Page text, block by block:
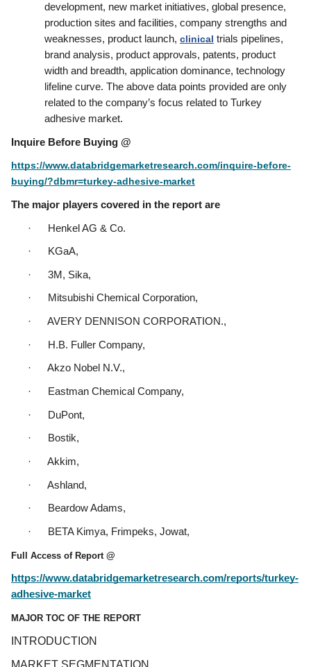
development, new market initiatives, global presence,
production sites and facilities, company strengths and
weaknesses, product launch, clinical trials pipelines,
brand analysis, product approvals, patents, product
width and breadth, application dominance, technology
lifeline curve. The above data points provided are only
related to the company’s focus related to Turkey
adhesive market.
Inquire Before Buying @
https://www.databridgemarketresearch.com/inquire-before-
buying/?dbmr=turkey-adhesive-market
The major players covered in the report are
·      Henkel AG & Co.
·      KGaA,
·      3M, Sika,
·      Mitsubishi Chemical Corporation,
·      AVERY DENNISON CORPORATION.,
·      H.B. Fuller Company,
·      Akzo Nobel N.V.,
·      Eastman Chemical Company,
·      DuPont,
·      Bostik,
·      Akkim,
·      Ashland,
·      Beardow Adams,
·      BETA Kimya, Frimpeks, Jowat,
Full Access of Report @
https://www.databridgemarketresearch.com/reports/turkey-
adhesive-market
MAJOR TOC OF THE REPORT
INTRODUCTION